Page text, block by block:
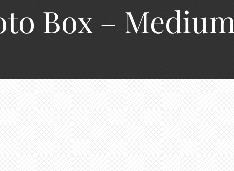
Box – Medium